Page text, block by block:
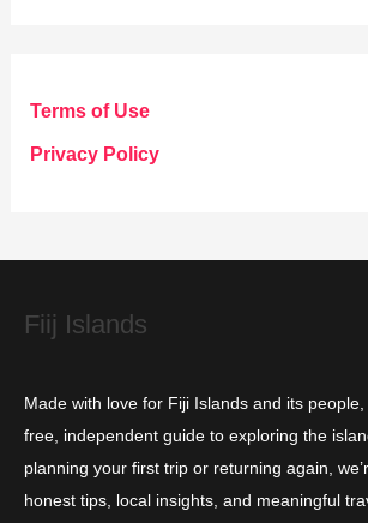
g
o
e
Terms of Use
Privacy Policy
Fiij Islands
Made with love for Fiji Islands and its
free, independent guide to exploring the
planning your first trip or returning again,
honest tips, local insights, and meaningful